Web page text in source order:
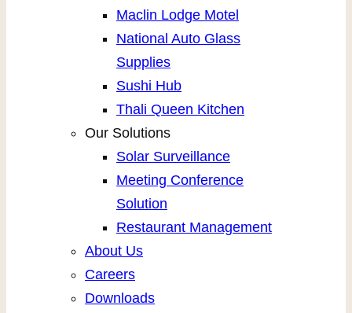
Maclin Lodge Motel
National Auto Glass
Supplies
Sushi Hub
Thali Queen Kitchen
Our Solutions
Solar Surveillance
Meeting Conference
Solution
Restaurant Management
About Us
Careers
Downloads